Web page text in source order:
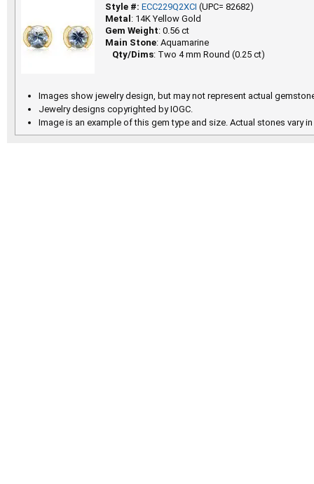
Style #: ECC229Q2XCI (UPC= 82682)
Metal : 14K Yellow Gold
Gem Weight: 0.56 ct
Main Stone: Aquamarine
Qty/Dims: Two 4 mm Round (0.25 ct)
Images show jewelry design, but may not represent actual
Jewelry designs copyrighted by IOGC.
Image is an example of this gem type and size. Actual stones vary